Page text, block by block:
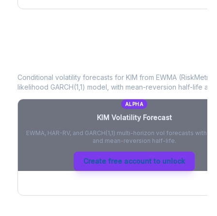
Conditional volatility forecasts for KIM from EWMA
likelihood GARCH(1,1) model, with mean-reversion half-life
ALPHA
KIM Volatility Forecast
EWMA, HAR-RV, and GARCH(1,1) multi-horizon vol forecasts with
and mean-reversion half-life.
Create free account to unlock